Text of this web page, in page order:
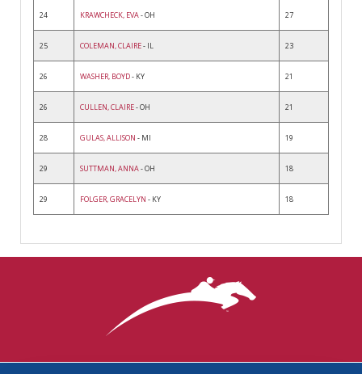
24 KRAWCHECK, EVA- OH 27
25 COLEMAN, CLAIRE- IL 23
26 WASHER, BOYD- KY 21
26 CULLEN, CLAIRE- OH 21
28 GULAS, ALLISON - MI 19
29 SUTTMAN, ANNA- OH 18
29 FOLGER, GRACELYN - KY 18